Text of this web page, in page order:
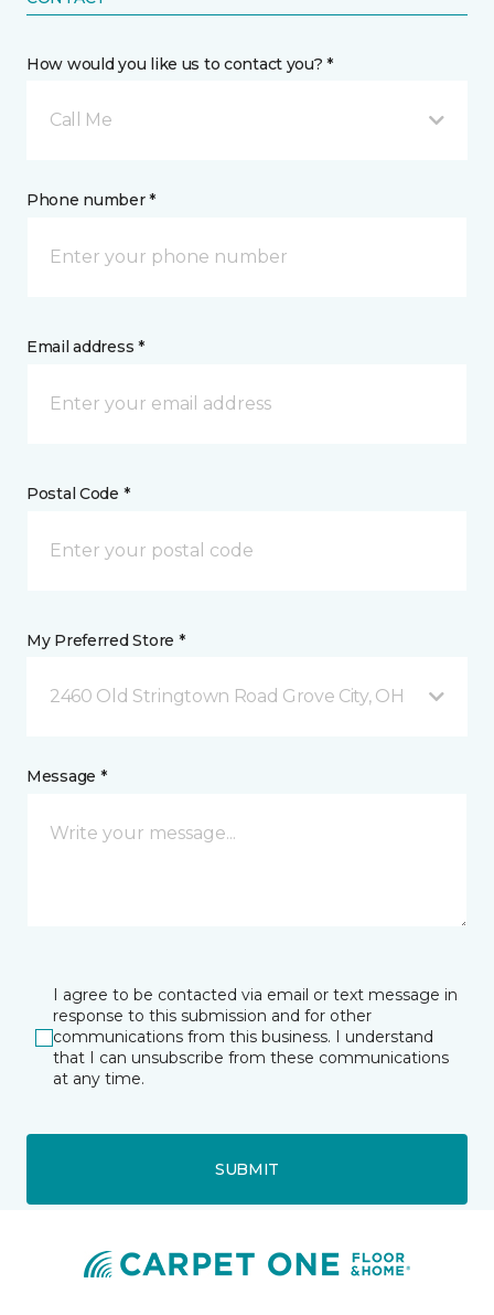
How would you like us to contact you? *
Call Me
Phone number *
Email address *
Postal Code *
My Preferred Store *
2460 Old Stringtown Road Grove City, OH
Message *
I agree to be contacted via email or text message in
response to this submission and for other
communications from this business. I understand
that I can unsubscribe from these communications
at any time.
SUBMIT